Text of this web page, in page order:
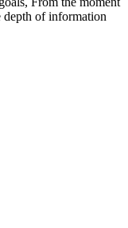
depth of information